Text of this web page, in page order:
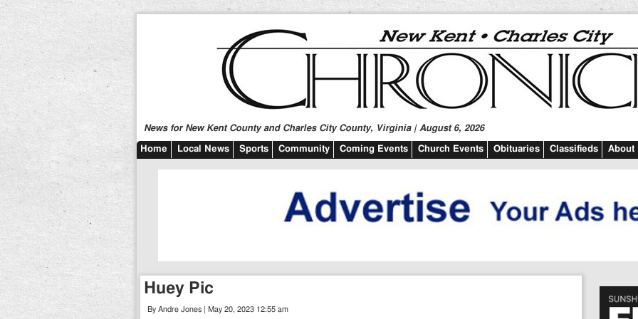
News for New Kent County and Charles City County, Virginia | August 6, 2026
Home Local News Sports Community Coming Events Church Events Obituaries Classifieds About
Huey Pic
By Andre Jones | May 20, 2023 12:55 am